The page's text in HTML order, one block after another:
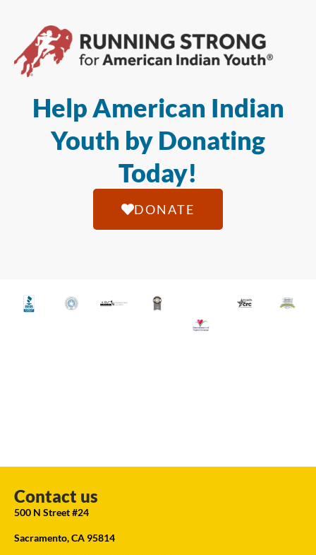
Help American Indian
Youth by Donating
Today!
DONATE
Contact us
500 N Street #24
Sacramento, CA 95814